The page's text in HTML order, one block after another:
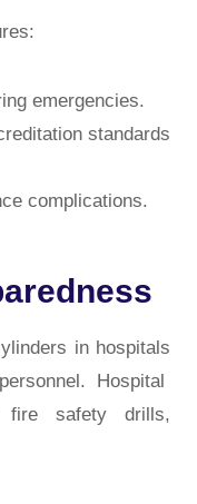
emergencies.
standards
complications.
in hospitals
Hospital
fire safety drills,